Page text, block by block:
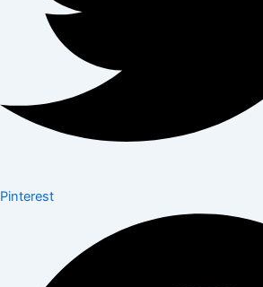
Pinterest